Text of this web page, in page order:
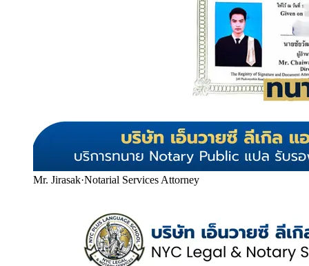
Mr. Jirasak·Notarial Services Attorney